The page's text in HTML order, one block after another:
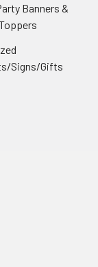
Banners &
Signs/Gifts